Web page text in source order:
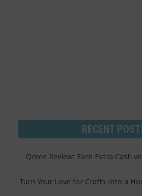
RECENT
Qmee Review: Earn Extra Cash
Turn Your Love for Crafts into a